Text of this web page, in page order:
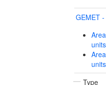
GEMET
units
units
Type